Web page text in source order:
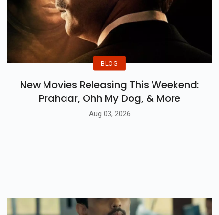
BLOG
New Movies Releasing This Weekend:
Prahaar, Ohh My Dog, & More
Aug 03, 2026